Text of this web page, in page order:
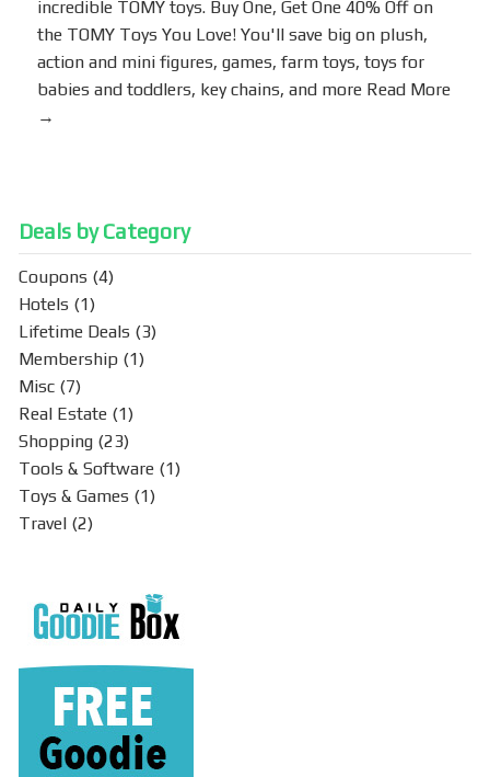
incredible TOMY toys. Buy One, Get One 40% Off on
the TOMY Toys You Love! You'll save big on plush,
action and mini figures, games, farm toys, toys for
babies and toddlers, key chains, and more Read More
→
Deals by Category
Coupons (4)
Hotels (1)
Lifetime Deals (3)
Membership (1)
Misc (7)
Real Estate (1)
Shopping (23)
Tools & Software (1)
Toys & Games (1)
Travel (2)